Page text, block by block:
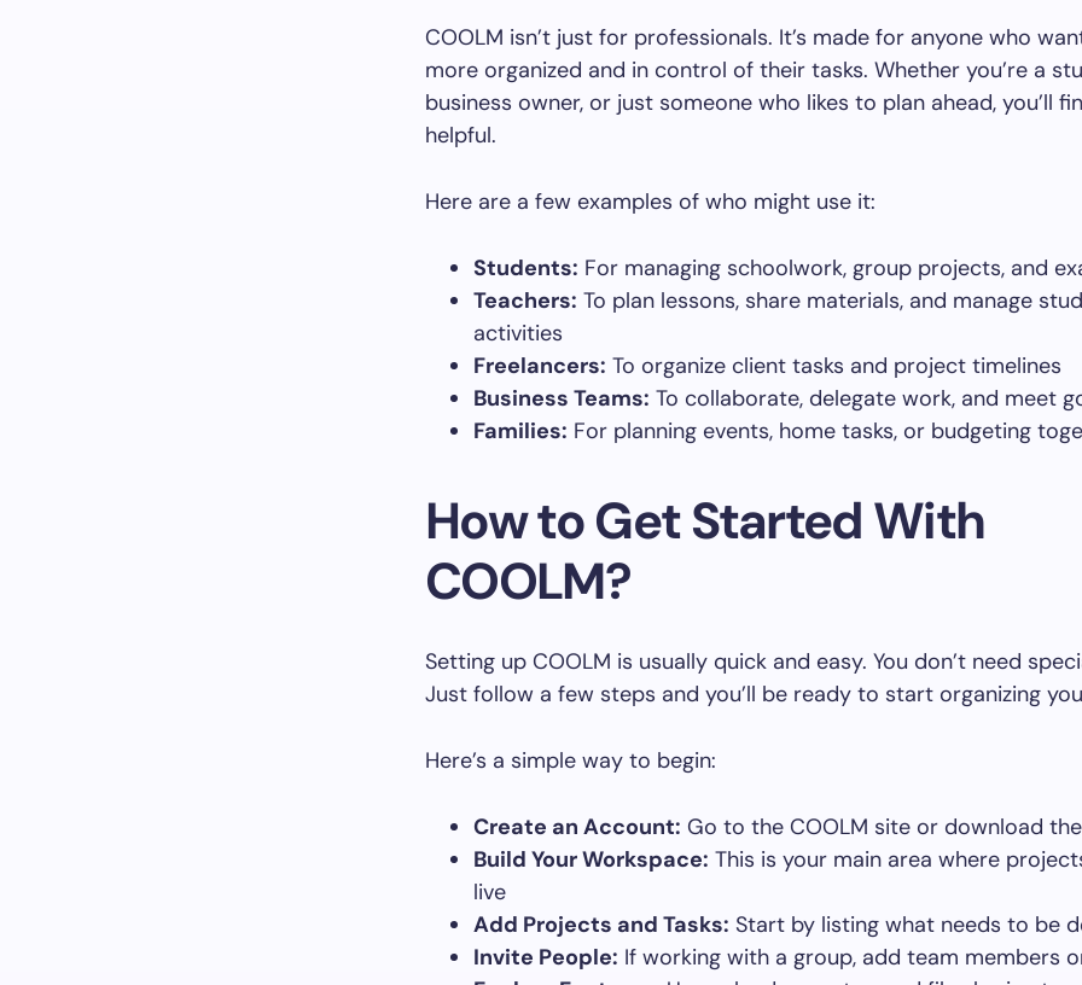
COOLM isn’t just for professionals. It’s made for anyone who
more organized and in control of their tasks. Whether you’re a
business owner, or just someone who likes to plan ahead, you’ll
helpful.
Here are a few examples of who might use it:
Students: For managing schoolwork, group projects, and
Teachers: To plan lessons, share materials, and manage
activities
Freelancers: To organize client tasks and project timelines
Business Teams: To collaborate, delegate work, and meet
Families: For planning events, home tasks, or budgeting
How to Get Started With
COOLM?
Setting up COOLM is usually quick and easy. You don’t need
Just follow a few steps and you’ll be ready to start organizing
Here’s a simple way to begin:
Create an Account: Go to the COOLM site or download
Build Your Workspace: This is your main area where
live
Add Projects and Tasks: Start by listing what needs to be
Invite People: If working with a group, add team members